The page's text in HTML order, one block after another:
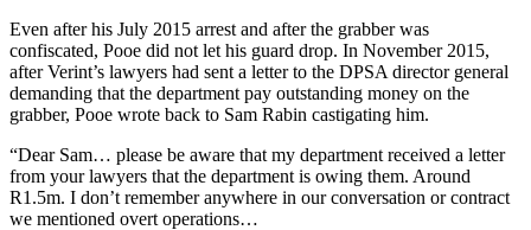
Even after his July 2015 arrest and after the grabber was
confiscated, Pooe did not let his guard drop. In November 2015,
after Verint’s lawyers had sent a letter to the DPSA director general
demanding that the department pay outstanding money on the
grabber, Pooe wrote back to Sam Rabin castigating him.
“Dear Sam… please be aware that my department received a letter
from your lawyers that the department is owing them. Around
R1.5m. I don’t remember anywhere in our conversation or contract
we mentioned overt operations…